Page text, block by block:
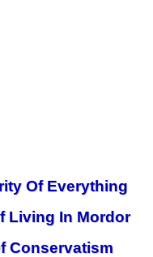
Of Everything
Living In Mordor
Conservatism